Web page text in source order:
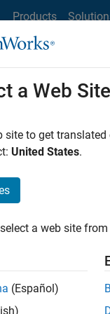
Products
Office Locations
Engineer-
expertise to
fastest growing
a Web Site
site to get
United States.
a web site
(Español)